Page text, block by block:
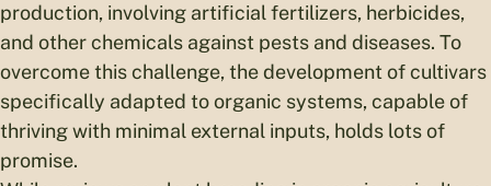
production, involving artificial fertilizers, herbicides,
and other chemicals against pests and diseases. To
overcome this challenge, the development of cultivars
specifically adapted to organic systems, capable of
thriving with minimal external inputs, holds lots of
promise.